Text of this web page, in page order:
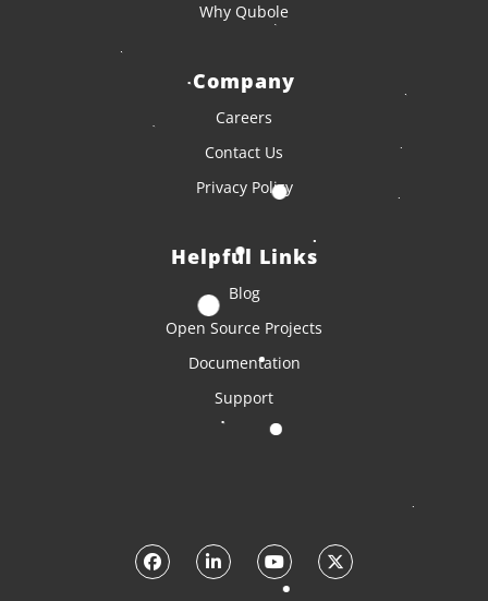
Why Qubole
Company
Careers
Contact Us
Privacy Policy
Helpful Links
Blog
Open Source Projects
Documentation
Support